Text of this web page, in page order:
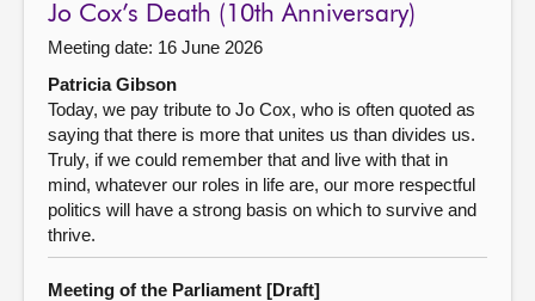
Jo Cox’s Death (10th Anniversary)
Meeting date: 16 June 2026
Patricia Gibson
Today, we pay tribute to Jo Cox, who is often quoted as
saying that there is more that unites us than divides us.
Truly, if we could remember that and live with that in
mind, whatever our roles in life are, our more respectful
politics will have a strong basis on which to survive and
thrive.
Meeting of the Parliament [Draft]